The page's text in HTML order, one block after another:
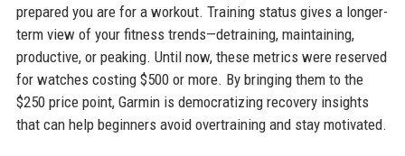
prepared you are for a workout. Training status gives a longer-
term view of your fitness trends—detraining, maintaining,
productive, or peaking. Until now, these metrics were reserved
for watches costing $500 or more. By bringing them to the
$250 price point, Garmin is democratizing recovery insights
that can help beginners avoid overtraining and stay motivated.